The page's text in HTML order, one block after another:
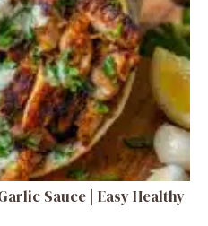
Sauce | Easy Healthy